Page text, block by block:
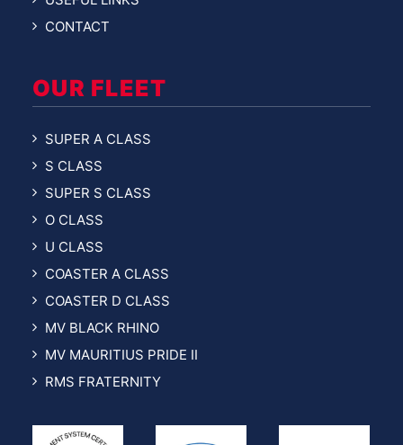
CONTACT
OUR FLEET
SUPER A CLASS
S CLASS
SUPER S CLASS
O CLASS
U CLASS
COASTER A CLASS
COASTER D CLASS
MV BLACK RHINO
MV MAURITIUS PRIDE II
RMS FRATERNITY